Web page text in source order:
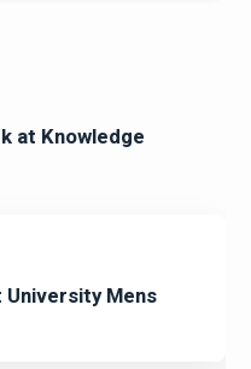
at Knowledge
Mens